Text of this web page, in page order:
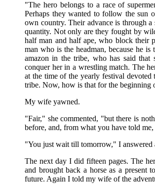
"The hero belongs to a race of
Perhaps they wanted to follow the sun
own country. Their advance is through
quantity. Not only are they fought by
half man and half ape, who block their
man who is the headman, because he
amazon in the tribe, who has said
conquer her in a wrestling match. The
at the time of the yearly festival
tribe. Now, how is that for the beginning
My wife yawned.
"Fair," she commented, "but there is
before, and, from what you have told
"You just wait till tomorrow," I answered
The next day I did fifteen pages. The
and brought back a horse as a present
future. Again I told my wife of the